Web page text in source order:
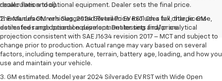
recalculation tool).
The Manufacturer's Suggested Retail Price excludes tax, title, license,
dealer fees and optional equipment. Dealer sets final price.
dealer fees and optional equipment. Dealer sets the final price.
2. Excludes GM vehicles. 2024 Silverado EV RST. On a full charge. GM-
estimated range based on development testing and/or analytical
projection consistent with SAE J1634 revision 2017 – MCT and subject to
change prior to production. Actual range may vary based on several
factors, including temperature, terrain, battery age, loading, and how you
use and maintain your vehicle.
3. GM estimated. Model year 2024 Silverado EV RST with Wide Open